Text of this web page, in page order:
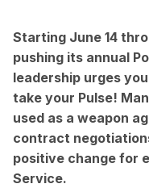
Starting June 14
pushing its annual
leadership urges
take your Pulse!
used as a weapon
contract
positive change for
Service.